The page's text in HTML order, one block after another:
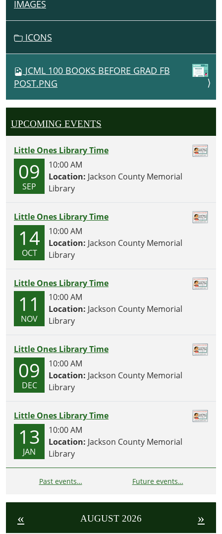
N
A
T
I
N
IMAGES
ICONS
JCML 100 BOOKS BEFORE GRAD FB
POST.PNG
UPCOMING EVENTS
Little Ones Library Time
09
SEP
10:00 AM
Location: Jackson County Memorial
Library
Little Ones Library Time
14
OCT
10:00 AM
Location: Jackson County Memorial
Library
Little Ones Library Time
11
NOV
10:00 AM
Location: Jackson County Memorial
Library
Little Ones Library Time
09
DEC
10:00 AM
Location: Jackson County Memorial
Library
Little Ones Library Time
13
JAN
10:00 AM
Location: Jackson County Memorial
Library
Past events… Future events…
« AUGUST 2026 »